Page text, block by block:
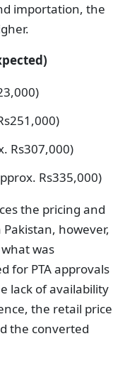
importation, the
Rs307,000)
Rs335,000)
the pricing and
however,
was
for PTA approvals
lack of availability
the retail price
the converted